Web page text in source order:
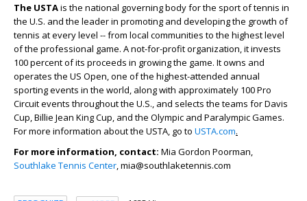
The USTAis the national governing body for the sport of tennis in
the U.S. and the leader in promoting and developing the growth of
tennis at every level -- from local communities to the highest level
of the professional game. A not-for-profit organization, it invests
100 percent of its proceeds in growing the game. It owns and
operates the US Open, one of the highest-attended annual
sporting events in the world, along with approximately 100 Pro
Circuit events throughout the U.S., and selects the teams for Davis
Cup, Billie Jean King Cup, and the Olympic and Paralympic Games.
For more information about the USTA, go to USTA.com.
For more information, contact: Mia Gordon Poorman,
Southlake Tennis Center, mia@southlaketennis.com